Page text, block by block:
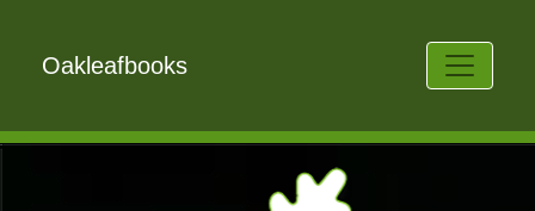
Oakleafbooks